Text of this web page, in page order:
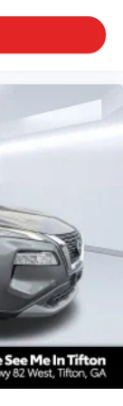
access to all
from
talk and
and
personalities
experience
with
SiriusXM
or connected
that
stars,